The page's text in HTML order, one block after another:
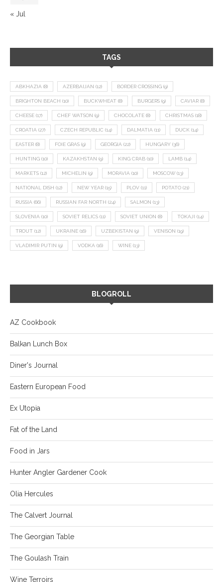
« Jul
TAGS
ABKHAZIA (8) AZERBAIJAN (12) BORDER CROSSING (9)
BRIGHTON BEACH (10) BUCKWHEAT (8) BURGERS (9) CAVIAR (8)
CHEESE (17) CHEF WATSON (9) CHOCOLATE (8) CHRISTMAS (18)
CROATIA (27) CZECH REPUBLIC (14) DALMATIA (11) DUCK (14)
EASTER (8) FOIE GRAS (9) GEORGIA (22) HUNGARY (36)
HUNTING (10) KAZAKHSTAN (9) KING CRAB (10) LAMB (14)
MARKETS (12) MICHELIN (9) MORAVIA (10) MOSCOW (13)
NATIONAL DISH (12) NEW YEAR (15) PLOV (11) POTATO (21)
RUSSIA (66) RUSSIAN FAR NORTH (24) SALMON (13)
SLOVENIA (10) SOVIET RELICS (11) SOVIET UNION (8) TOKAJI (14)
TROUT (12) UKRAINE (16) UZBEKISTAN (9) VENISON (19)
VLADIMIR PUTIN (9) VODKA (16) WINE (13)
BLOGROLL
AZ Cookbook
Balkan Lunch Box
Diner's Journal
Eastern European Food
Ex Utopia
Fat of the Land
Food in Jars
Hunter Angler Gardener Cook
Olia Hercules
The Calvert Journal
The Georgian Table
The Goulash Train
Wine Terroirs